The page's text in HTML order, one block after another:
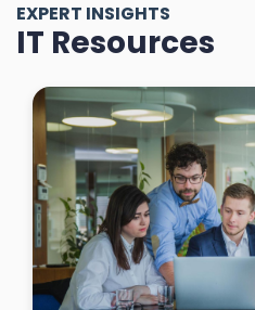
EXPERT INSIGHTS
IT Resources